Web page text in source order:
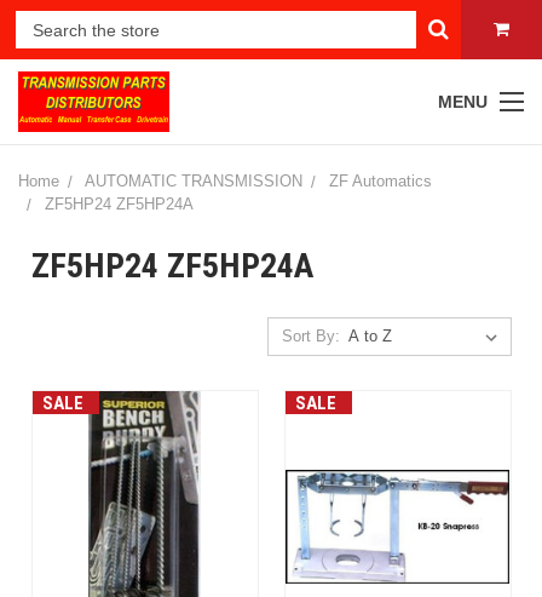
MENU
Home AUTOMATIC TRANSMISSION
ZF Automatics
ZF5HP24 ZF5HP24A
ZF5HP24 ZF5HP24A
Sort By:
SALE SALE